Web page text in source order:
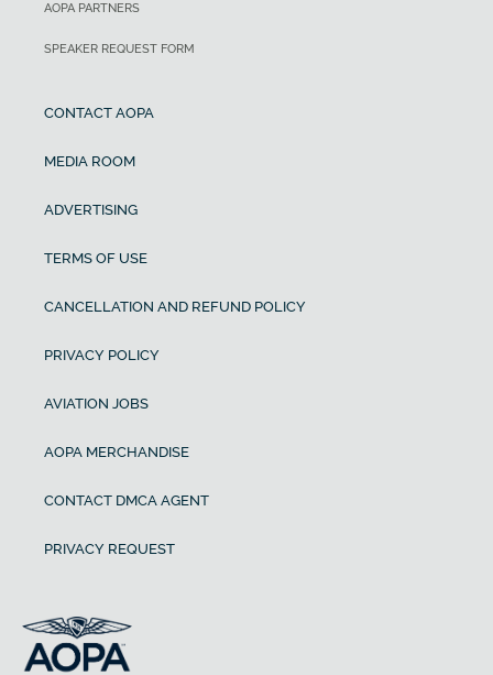
AOPA PARTNERS
SPEAKER REQUEST FORM
CONTACT AOPA
MEDIA ROOM
ADVERTISING
TERMS OF USE
CANCELLATION AND REFUND POLICY
PRIVACY POLICY
AVIATION JOBS
AOPA MERCHANDISE
CONTACT DMCA AGENT
PRIVACY REQUEST